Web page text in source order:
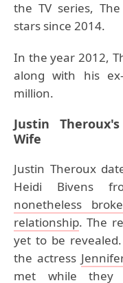
the TV series,
stars since 2014.
In the year 2012,
along with his
million.
Justin
Wife
Justin Theroux
Heidi Bivens
nonetheless
relationship. The
yet to be
the actress
met while